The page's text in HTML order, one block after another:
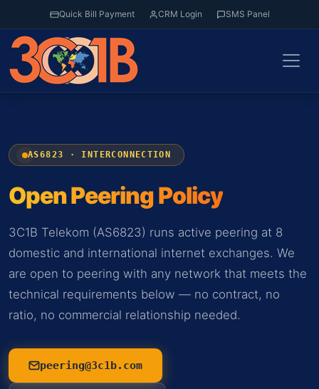
Quick Bill Payment CRM Login SMS Panel
AS6823 · INTERCONNECTION
Open Peering Policy
3C1B Telekom (AS6823) runs active peering at 8
domestic and international internet exchanges. We
are open to peering with any network that meets the
technical requirements below — no contract, no
ratio, no commercial relationship needed.
peering@3c1b.com